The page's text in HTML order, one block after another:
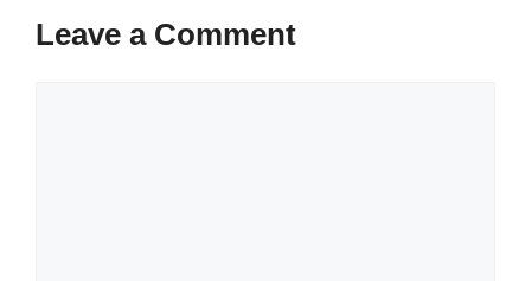
Leave a Comment